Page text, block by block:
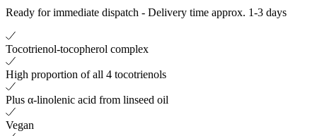
Ready for immediate dispatch - Delivery time approx. 1-3 days
Tocotrienol-tocopherol complex
High proportion of all 4 tocotrienols
Plus α-linolenic acid from linseed oil
Vegan